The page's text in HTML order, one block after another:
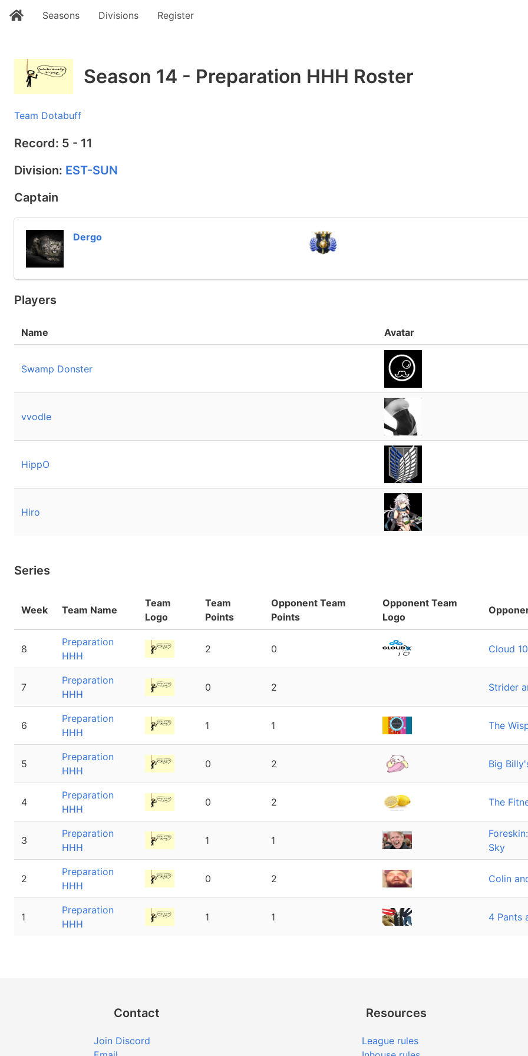
Seasons Divisions Register
Season 14 - Preparation HHH Roster
Team Dotabuff
Record: 5 - 11
Division: EST-SUN
Captain
Dergo
Players
Name Avatar
Swamp Donster
vvodle
HippO
Hiro
Series
Week Team Name
Team
Logo
Team
Points
Opponent Team
Points
Opponent Team
Logo
8
Preparation
HHH
2 0 Cloud 10
7
Preparation
HHH
0 2 Strider
6
Preparation
HHH
1 1 The
5
Preparation
HHH
0 2 Big
4
Preparation
HHH
0 2 The
3
Preparation
HHH
1 1
Sky
2
Preparation
HHH
0 2 Colin
1
Preparation
HHH
1 1 4 Pants
Contact
Join Discord
Resources
League rules